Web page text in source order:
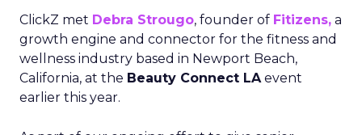
ClickZ met Debra Strougo, founder of Fitizens, a
growth engine and connector for the fitness and
wellness industry based in Newport Beach,
California, at the Beauty Connect LAevent
earlier this year.